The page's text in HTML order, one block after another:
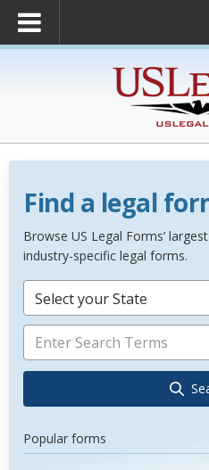
Find a legal
Browse US Legal Forms’
industry-specific legal forms.
Select your State
Popular forms